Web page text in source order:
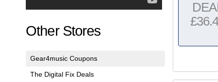
Other Stores
Gear4music Coupons
The Digital Fix Deals